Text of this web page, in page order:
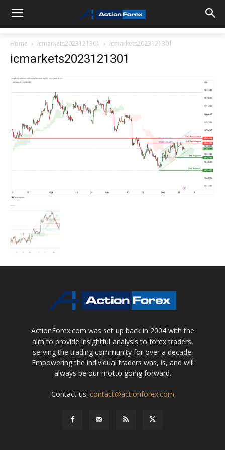
Home icmarkets2023121301 icmarkets2023121301
icmarkets2023121301
ActionForex.com was set up back in 2004 with the
aim to provide insightful analysis to forex traders,
serving the trading community for over a decade.
Empowering the individual traders was, is, and will
always be our motto going forward.
Contact us: contact@actionforex.com